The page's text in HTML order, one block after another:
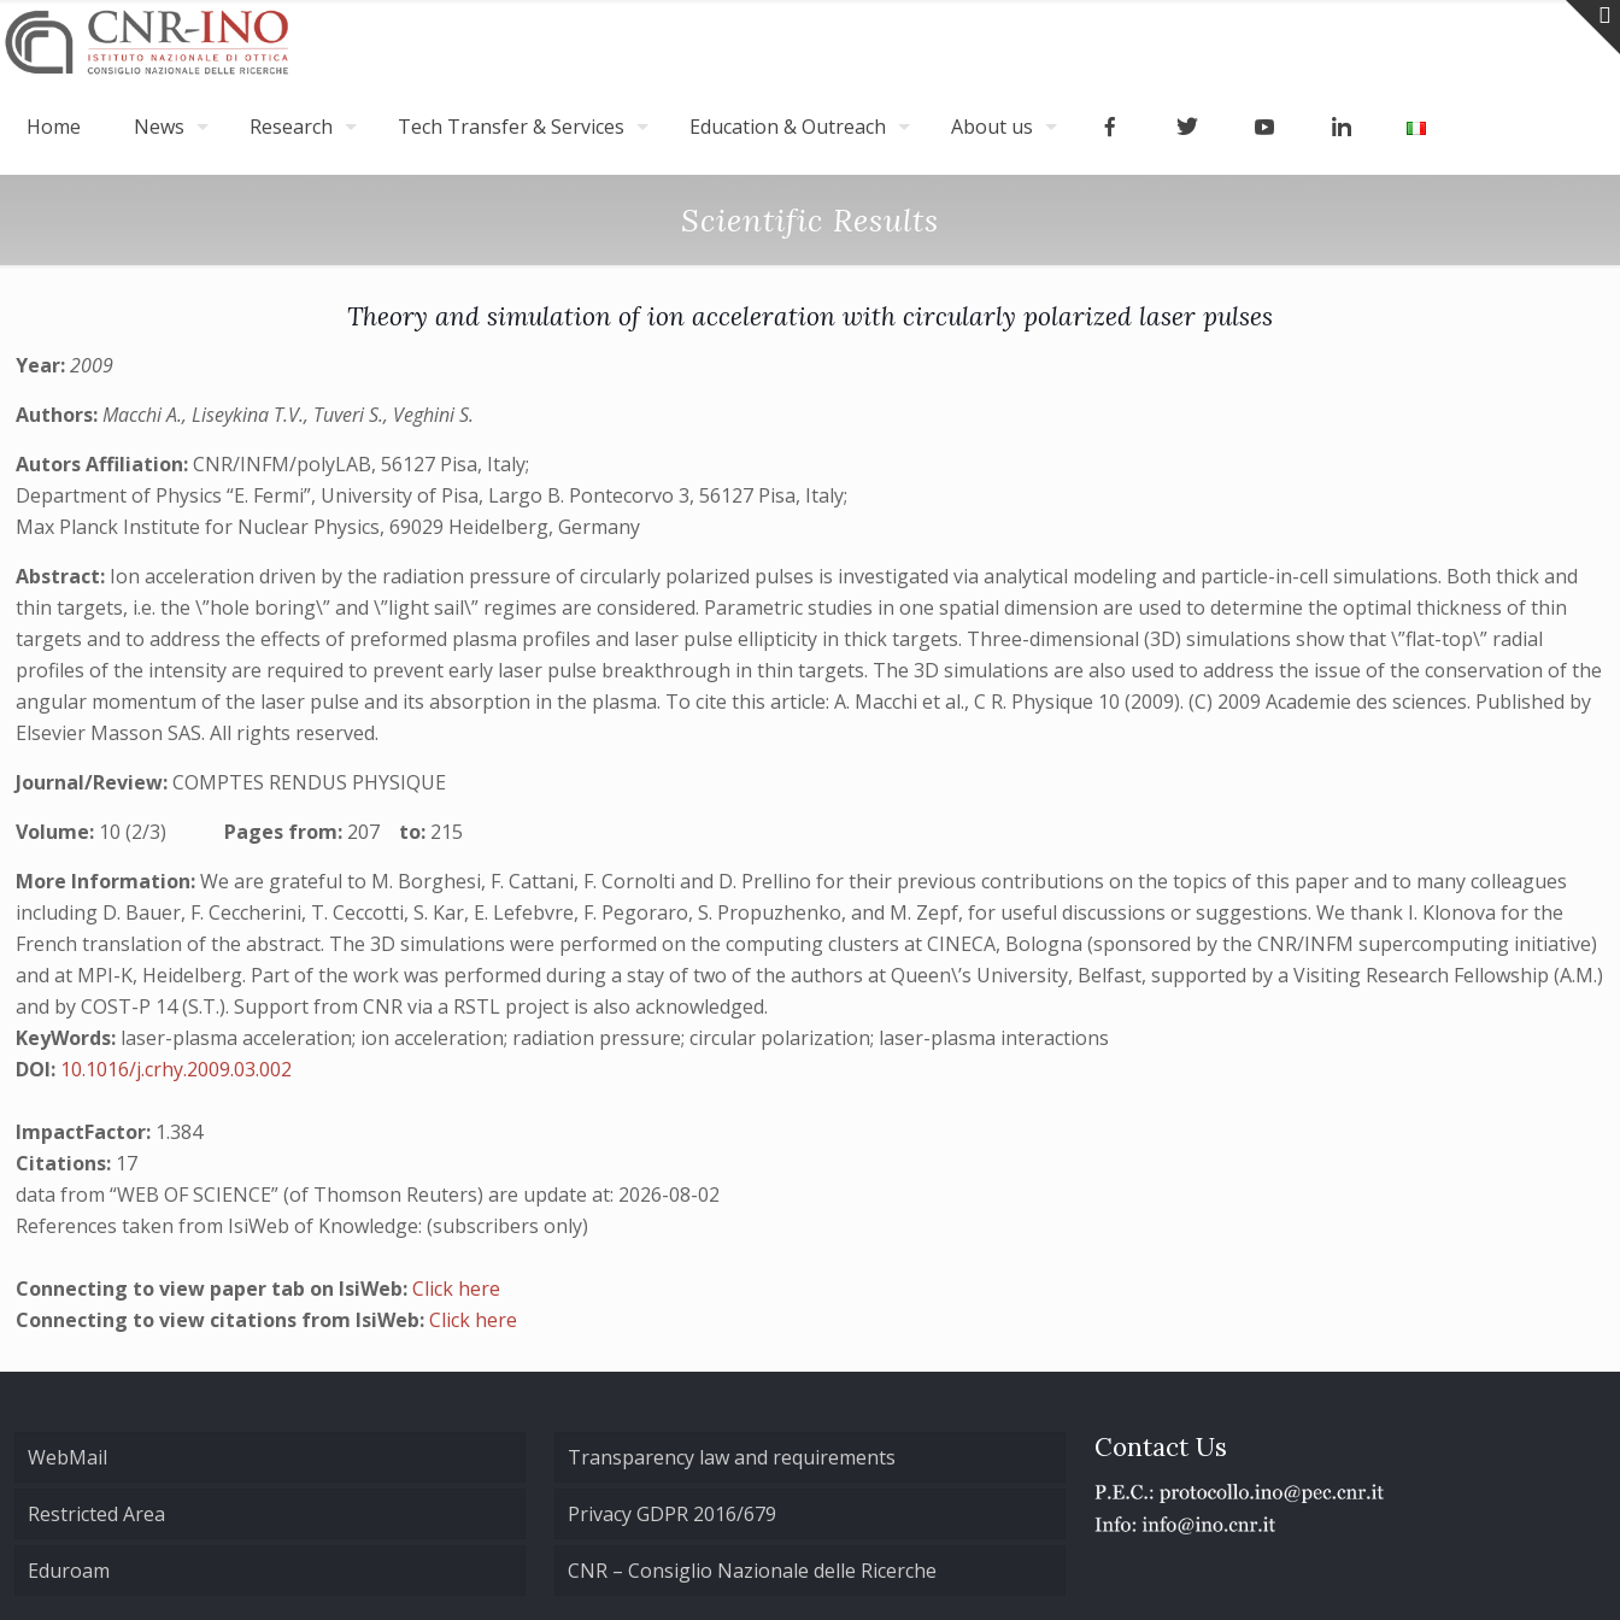
Home News Research Tech Transfer & Services Education & Outreach About us
Scientific Results
Theory and simulation of ion acceleration with circularly polarized laser pulses
Year:2009
Authors:Macchi A., Liseykina T.V., Tuveri S., Veghini S.
Autors Affiliation:CNR/INFM/polyLAB, 56127 Pisa, Italy;
Department of Physics “E. Fermi”, University of Pisa, Largo B. Pontecorvo 3, 56127 Pisa, Italy;
Max Planck Institute for Nuclear Physics, 69029 Heidelberg, Germany
Abstract: Ion acceleration driven by the radiation pressure of circularly polarized pulses is investigated via analytical modeling and particle-in-cell simulations. Both thick and
thin targets, i.e. the \”hole boring\” and \”light sail\” regimes are considered. Parametric studies in one spatial dimension are used to determine the optimal thickness of thin
targets and to address the effects of preformed plasma profiles and laser pulse ellipticity in thick targets. Three-dimensional (3D) simulations show that \”flat-top\” radial
profiles of the intensity are required to prevent early laser pulse breakthrough in thin targets. The 3D simulations are also used to address the issue of the conservation of the
angular momentum of the laser pulse and its absorption in the plasma. To cite this article: A. Macchi et al., C R. Physique 10 (2009). (C) 2009 Academie des sciences. Published by
Elsevier Masson SAS. All rights reserved.
Journal/Review:COMPTES RENDUS PHYSIQUE
Volume: 10 (2/3) Pages from: 207 to: 215
More Information:We are grateful to M. Borghesi, F. Cattani, F. Cornolti and D. Prellino for their previous contributions on the topics of this paper and to many colleagues
including D. Bauer, F. Ceccherini, T. Ceccotti, S. Kar, E. Lefebvre, F. Pegoraro, S. Propuzhenko, and M. Zepf, for useful discussions or suggestions. We thank I. Klonova for the
French translation of the abstract. The 3D simulations were performed on the computing clusters at CINECA, Bologna (sponsored by the CNR/INFM supercomputing initiative)
and at MPI-K, Heidelberg. Part of the work was performed during a stay of two of the authors at Queen\’s University, Belfast, supported by a Visiting Research Fellowship (A.M.)
and by COST-P 14 (S.T.). Support from CNR via a RSTL project is also acknowledged.
KeyWords: laser-plasma acceleration; ion acceleration; radiation pressure; circular polarization; laser-plasma interactions
DOI: 10.1016/j.crhy.2009.03.002
ImpactFactor: 1.384
Citations: 17
data from “WEB OF SCIENCE” (of Thomson Reuters) are update at: 2026-08-02
References taken from IsiWeb of Knowledge: (subscribers only)
Connecting to view paper tab on IsiWeb:Click here
Connecting to view citations from IsiWeb:Click here
WebMail
Restricted Area
Eduroam
Transparency law and requirements
Privacy GDPR 2016/679
CNR – Consiglio Nazionale delle Ricerche
Contact Us